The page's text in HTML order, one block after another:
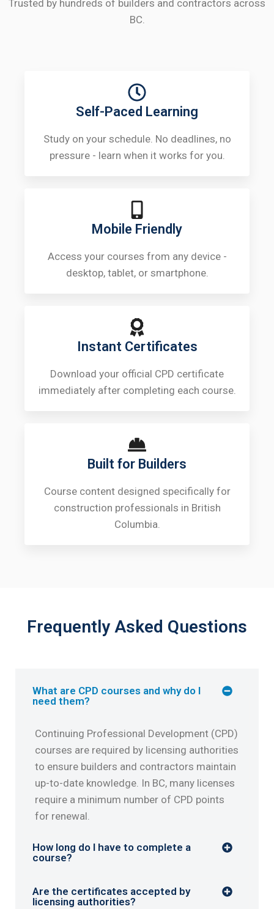
Trusted by hundreds of builders and contractors across
BC.
Self-Paced Learning
Study on your schedule. No deadlines, no
pressure - learn when it works for you.
Mobile Friendly
Access your courses from any device -
desktop, tablet, or smartphone.
Instant Certificates
Download your official CPD certificate
immediately after completing each course.
Built for Builders
Course content designed specifically for
construction professionals in British
Columbia.
Frequently Asked Questions
What are CPD courses and why do I
need them?
Continuing Professional Development (CPD)
courses are required by licensing authorities
to ensure builders and contractors maintain
up-to-date knowledge. In BC, many licenses
require a minimum number of CPD points
for renewal.
How long do I have to complete a
course?
Are the certificates accepted by
licensing authorities?